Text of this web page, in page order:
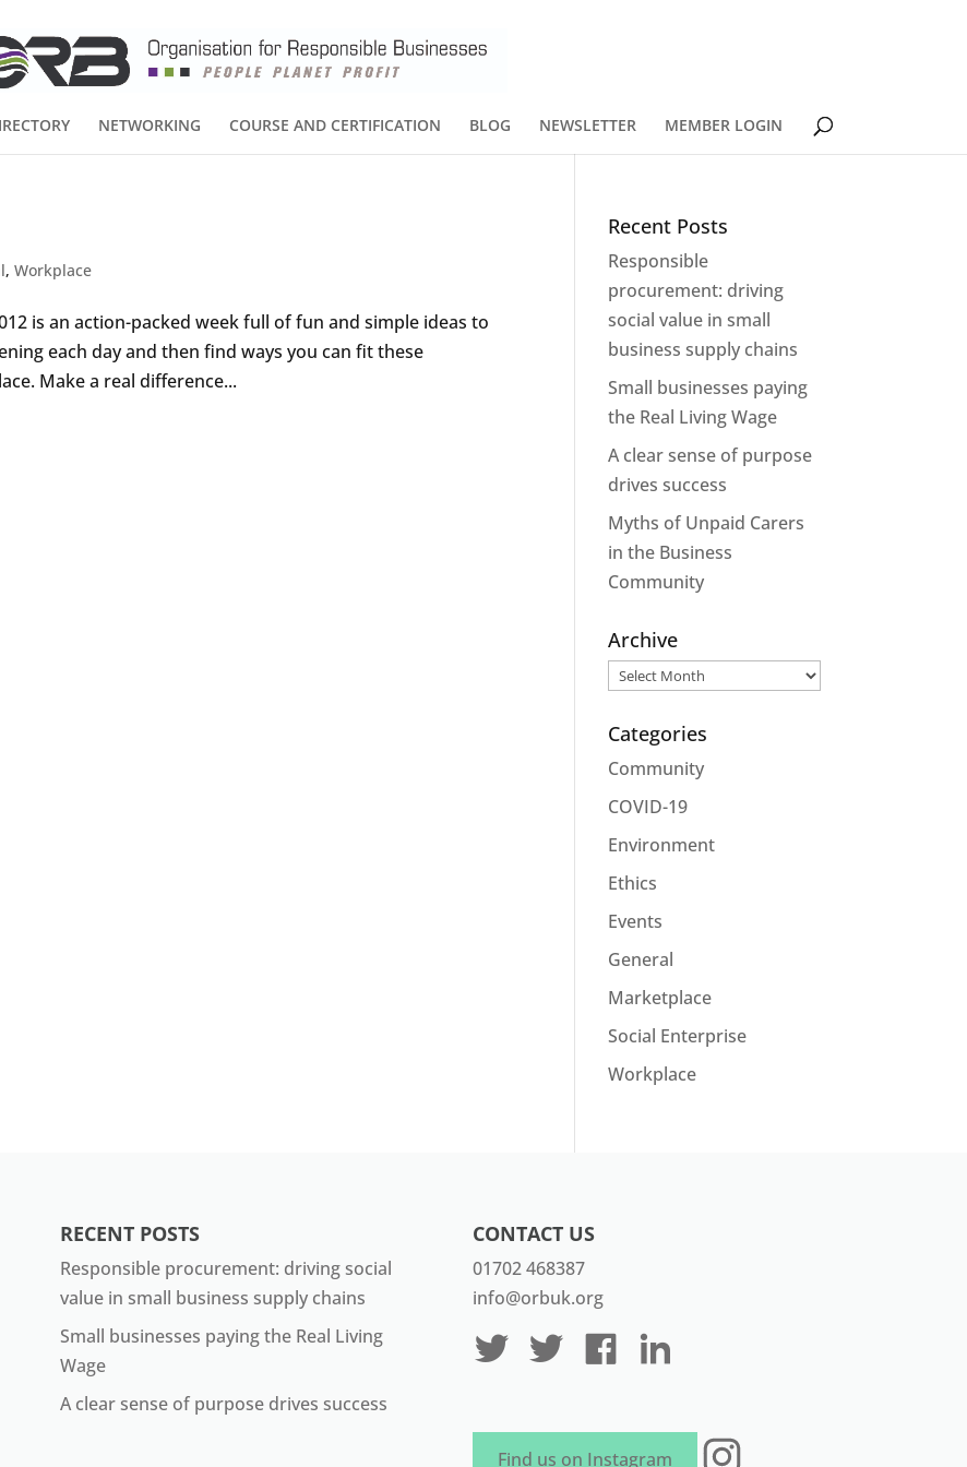
NETWORKING COURSE AND CERTIFICATION BLOG NEWSLETTER MEMBER LOGIN
,Workplace
is an action-packed week full of fun and simple ideas to
each day and then find ways you can fit these
Make a real difference...
Recent Posts
Responsible
procurement: driving
social value in small
business supply chains
Small businesses paying
the Real Living Wage
A clear sense of purpose
drives success
Myths of Unpaid Carers
in the Business
Community
Archive
Archive
Categories
Community
COVID-19
Environment
Ethics
Events
General
Marketplace
Social Enterprise
Workplace
RECENT POSTS
Responsible procurement: driving social
value in small business supply chains
Small businesses paying the Real Living
Wage
A clear sense of purpose drives success
CONTACT US
01702 468387
info@orbuk.org
Find us on Instagram Instagram